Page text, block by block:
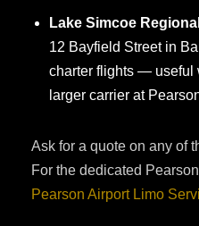
Lake Simcoe
12 Bayfield Street in
charter flights — useful
larger carrier at
Ask for a quote on any of
For the dedicated
Pearson Airport Limo